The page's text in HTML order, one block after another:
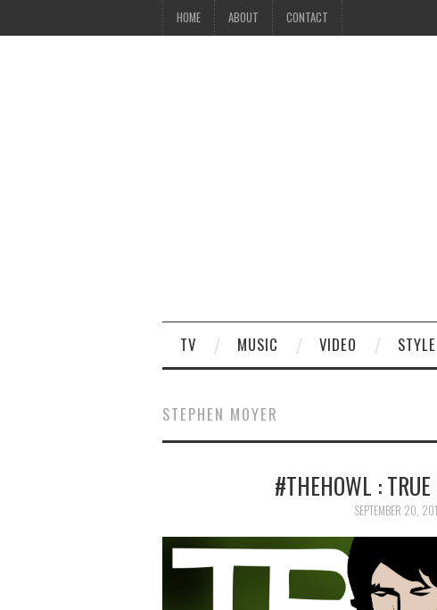
HOME ABOUT CONTACT
TV MUSIC VIDEO STYLE
STEPHEN MOYER
#THEHOWL :
SEPTEMBER 20,